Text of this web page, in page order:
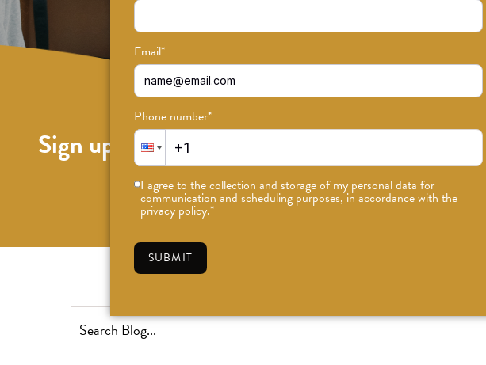
Email*
Phone number*
I agree to the collection and storage of my personal data for
communication and scheduling purposes, in accordance with the
privacy policy.*
SUBMIT
Sign up for news on classes, events, and
SUBSCRIBE